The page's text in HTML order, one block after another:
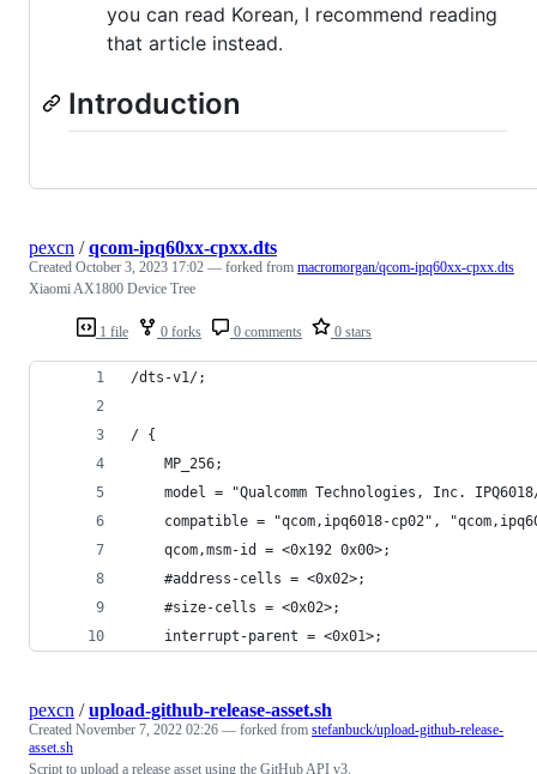
you can read Korean, I recommend reading
that article instead.
Introduction
1 file 0 forks 0 comments 0 stars
pexcn /qcom-ipq60xx-cpxx.dts
Created October 3, 2023 17:02 — forked from macromorgan/qcom-ipq60xx-cpxx.dts
Xiaomi AX1800 Device Tree
/dts-v1/;
/ {
	MP_256;
model = "Qualcomm Technologies, Inc.
compatible = "qcom,ipq6018-cp02",
	qcom,msm-id = <0x192 0x00>;
	#address-cells = <0x02>;
	#size-cells = <0x02>;
	interrupt-parent = <0x01>;
pexcn /upload-github-release-asset.sh
Created November 7, 2022 02:26 — forked from stefanbuck/upload-github-release-
asset.sh
Script to upload a release asset using the GitHub API v3.